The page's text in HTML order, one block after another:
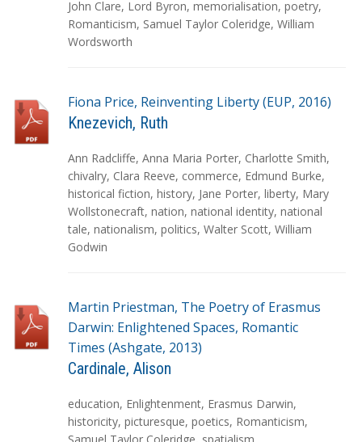
a
g
s
John Clare, Lord Byron, memorialisation, poetry,
Romanticism, Samuel Taylor Coleridge, William
Wordsworth
Fiona Price, Reinventing Liberty (EUP, 2016)
Knezevich, Ruth
T
a
g
s
Ann Radcliffe, Anna Maria Porter, Charlotte Smith,
chivalry, Clara Reeve, commerce, Edmund Burke,
historical fiction, history, Jane Porter, liberty, Mary
Wollstonecraft, nation, national identity, national
tale, nationalism, politics, Walter Scott, William
Godwin
Martin Priestman, The Poetry of Erasmus
Darwin: Enlightened Spaces, Romantic
Times (Ashgate, 2013)
Cardinale, Alison
T
a
education, Enlightenment, Erasmus Darwin,
historicity, picturesque, poetics, Romanticism,